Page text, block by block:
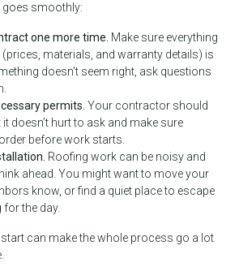
goes smoothly:
one more time. Make sure everything
materials, and warranty details) is
doesn’t seem right, ask questions
permits. Your contractor should
it doesn’t hurt to ask and make sure
before work starts.
Roofing work can be noisy and
ahead. You might want to move your
know, or find a quiet place to escape
the day.
can make the whole process go a lot